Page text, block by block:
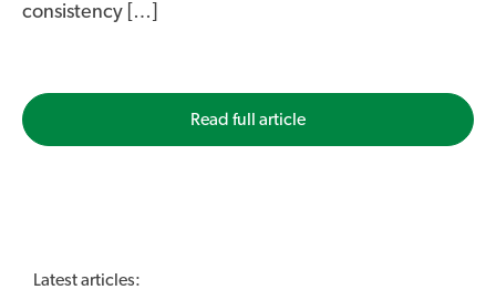
consistency […]
Read full article
Latest articles: